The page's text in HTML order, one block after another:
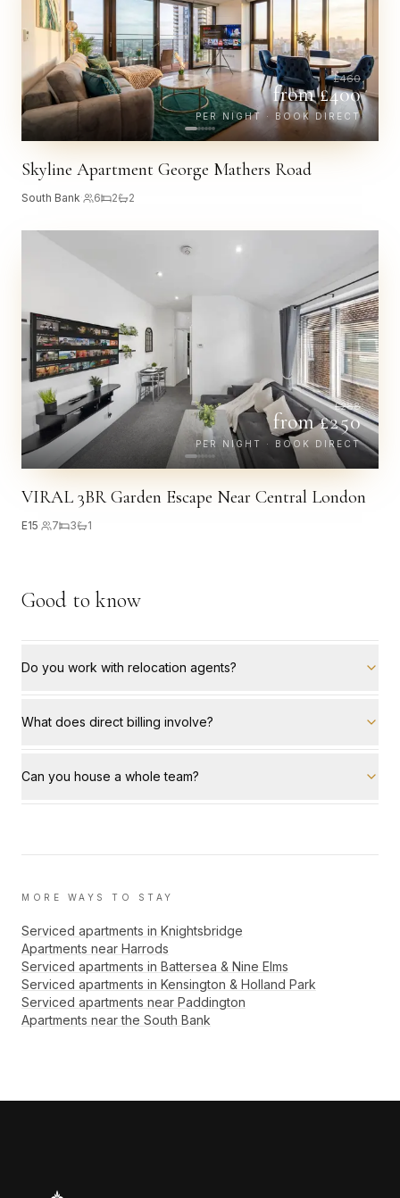
£460
from £400
PER NIGHT · BOOK DIRECT
Skyline Apartment George Mathers Road
South Bank 6 2 2
£288
from £250
PER NIGHT · BOOK DIRECT
VIRAL 3BR Garden Escape Near Central London
E15 7 3 1
Good to know
Do you work with relocation agents?
What does direct billing involve?
Can you house a whole team?
MORE WAYS TO STAY
Serviced apartments in Knightsbridge
Apartments near Harrods
Serviced apartments in Battersea & Nine Elms
Serviced apartments in Kensington & Holland Park
Serviced apartments near Paddington
Apartments near the South Bank